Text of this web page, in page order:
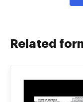
Related